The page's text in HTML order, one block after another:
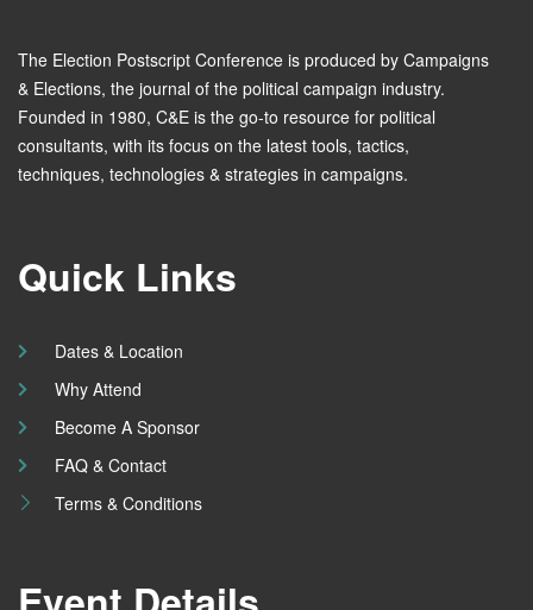
The Election Postscript Conference is produced by Campaigns
& Elections, the journal of the political campaign industry.
Founded in 1980, C&E is the go-to resource for political
consultants, with its focus on the latest tools, tactics,
techniques, technologies & strategies in campaigns.
Quick Links
Dates & Location
Why Attend
Become A Sponsor
FAQ & Contact
Terms & Conditions